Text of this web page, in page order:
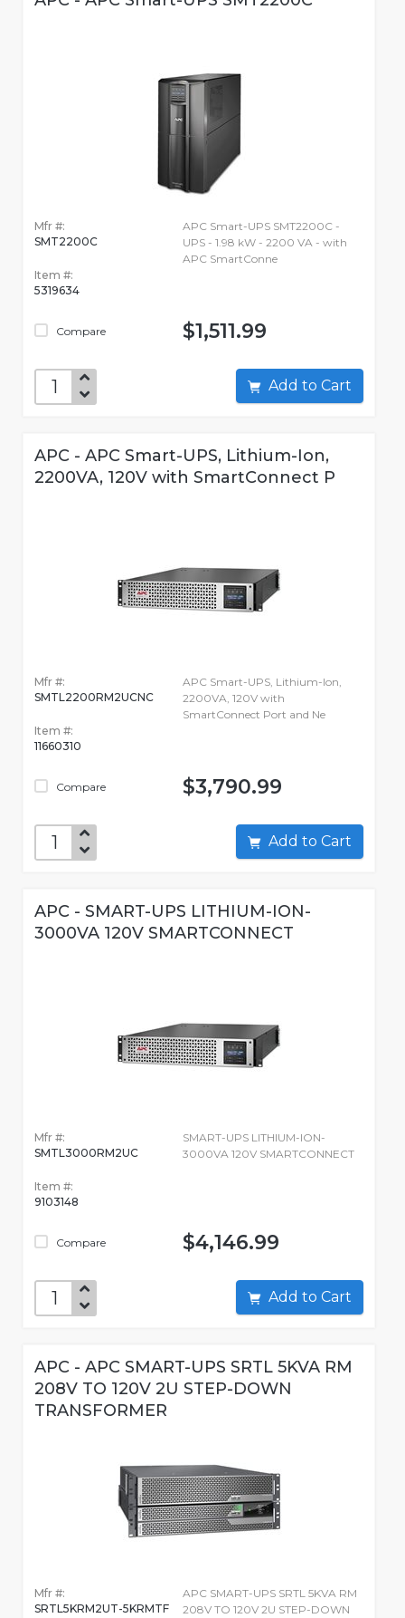
Mfr #:
SMT2200C
Item #:
5319634
Compare
APC Smart-UPS SMT2200C -
UPS - 1.98 kW - 2200 VA - with
APC SmartConne
$1,511.99
Add to Cart
APC - APC Smart-UPS, Lithium-Ion,
2200VA, 120V with SmartConnect P
Mfr #:
SMTL2200RM2UCNC
Item #:
11660310
Compare
APC Smart-UPS, Lithium-Ion,
2200VA, 120V with
SmartConnect Port and Ne
$3,790.99
Add to Cart
APC - SMART-UPS LITHIUM-ION-
3000VA 120V SMARTCONNECT
Mfr #:
SMTL3000RM2UC
Item #:
9103148
Compare
SMART-UPS LITHIUM-ION-
3000VA 120V SMARTCONNECT
$4,146.99
Add to Cart
APC - APC SMART-UPS SRTL 5KVA RM
208V TO 120V 2U STEP-DOWN
TRANSFORMER
Mfr #:
SRTL5KRM2UT-5KRMTF
APC SMART-UPS SRTL 5KVA RM
208V TO 120V 2U STEP-DOWN